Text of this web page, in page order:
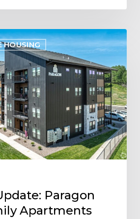
HOUSING
Paragon
Apartments